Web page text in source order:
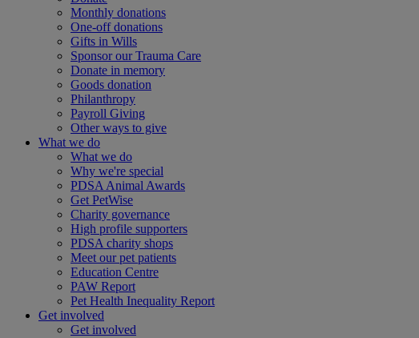
Monthly donations
One-off donations
Gifts in Wills
Sponsor our Trauma Care
Donate in memory
Goods donation
Philanthropy
Payroll Giving
Other ways to give
What we do
What we do
Why we're special
PDSA Animal Awards
Get PetWise
Charity governance
High profile supporters
PDSA charity shops
Meet our pet patients
Education Centre
PAW Report
Pet Health Inequality Report
Get involved
Get involved